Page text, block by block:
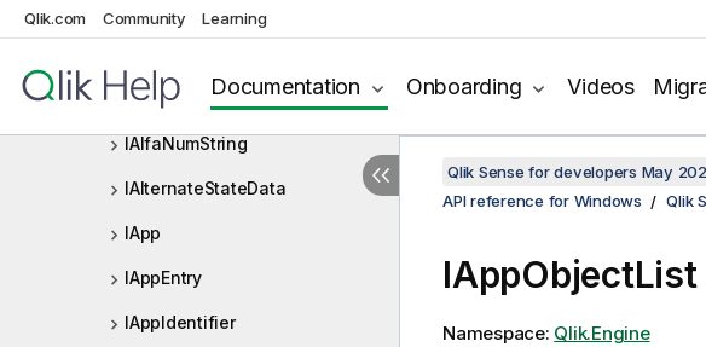
Qlik.com Community Learning
Documentation Onboarding Videos
HyperCubeDef
IAbstractStructure
IAlfaNumString
IAlternateStateData
IApp
IAppEntry
IAppIdentifier
Qlik Sense for developers May
API reference for Windows
Qlik
Namespace: Qlik.Engine